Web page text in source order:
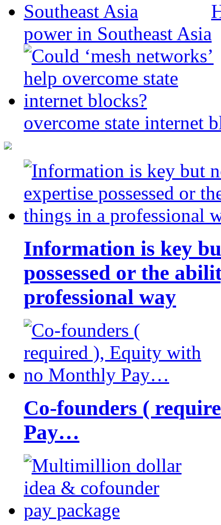
power in Southeast Asia
overcome state internet
Information is key
possessed or the
professional way
Co-founders (
Pay…